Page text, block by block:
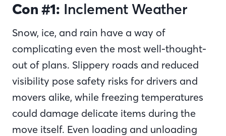
Con #1: Inclement Weather
Snow, ice, and rain have a way of
complicating even the most well-thought-
out of plans. Slippery roads and reduced
visibility pose safety risks for drivers and
movers alike, while freezing temperatures
could damage delicate items during the
move itself. Even loading and unloading